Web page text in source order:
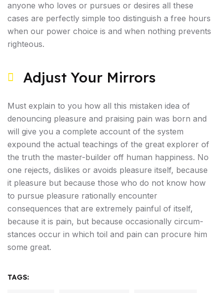
anyone who loves or pursues or desires all these
cases are perfectly simple too distinguish a free hours
when our power choice is and when nothing prevents
righteous.
Adjust Your Mirrors
Must explain to you how all this mistaken idea of
denouncing pleasure and praising pain was born and
will give you a complete account of the system
expound the actual teachings of the great explorer of
the truth the master-builder off human happiness. No
one rejects, dislikes or avoids pleasure itself, because
it pleasure but because those who do not know how
to pursue pleasure rationally encounter
consequences that are extremely painful of itself,
because it is pain, but because occasionally circum-
stances occur in which toil and pain can procure him
some great.
TAGS: